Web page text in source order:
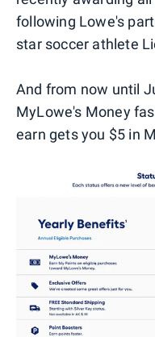
following Lowe's
star soccer athlete
And from now until
MyLowe's Money
earn gets you $5 in